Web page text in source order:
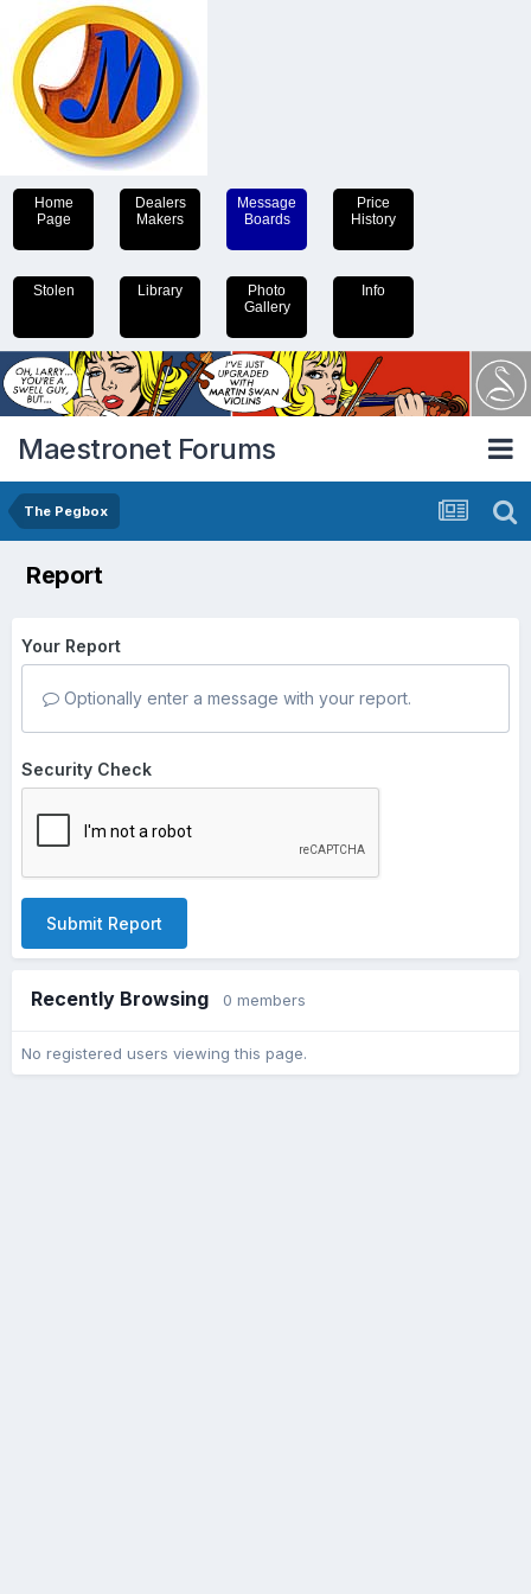
Home
Page
Dealers
Makers
Message
Boards
Price
History
Stolen Library
Photo
Gallery
Info
Maestronet Forums
The Pegbox
Report
Your Report
Optionally enter a message with your report.
Security Check
Submit Report
Recently Browsing 0 members
No registered users viewing this page.